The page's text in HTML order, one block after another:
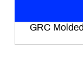
GRC